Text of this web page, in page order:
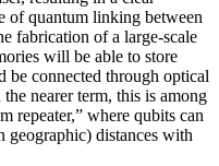
of quantum linking between
fabrication of a large-scale
will be able to store
be connected through optical
nearer term, this is among
repeater,” where qubits can
geographic) distances with